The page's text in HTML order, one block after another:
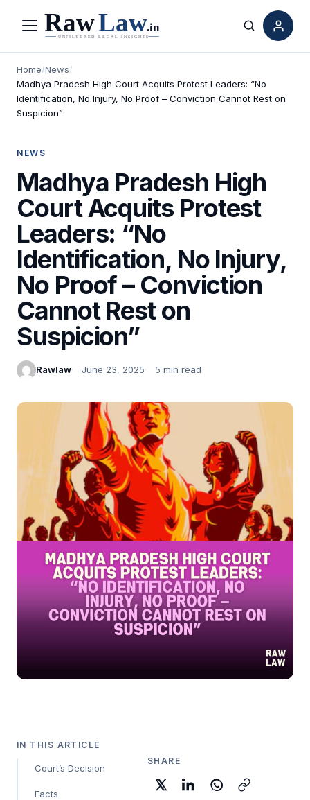
Menu Search
Home/News/
Madhya Pradesh High Court Acquits Protest Leaders: “No
Identification, No Injury, No Proof – Conviction Cannot Rest on
Suspicion”
NEWS
Madhya Pradesh High
Court Acquits Protest
Leaders: “No
Identification, No Injury,
No Proof – Conviction
Cannot Rest on
Suspicion”
Rawlaw June 23, 2025 5 min read
IN THIS ARTICLE
Court’s Decision
Facts
SHARE